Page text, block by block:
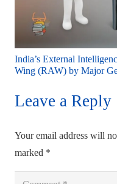
India’s External
Wing (RAW) by Major
Leave a Reply
Your email address will
marked *